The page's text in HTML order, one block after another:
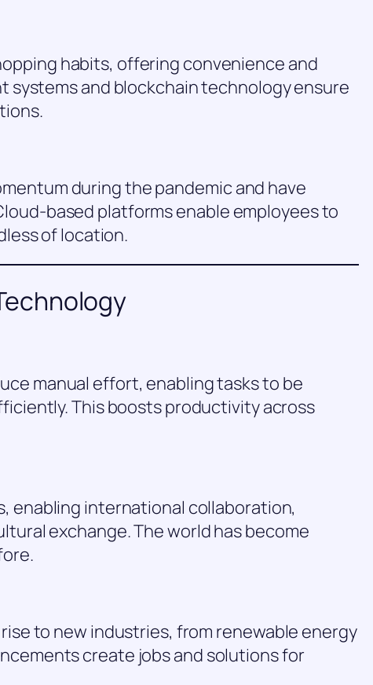
habits, offering convenience and
systems and blockchain technology ensure
during the pandemic and have
based platforms enable employees to
of location.
manual effort, enabling tasks to be
This boosts productivity across
enabling international collaboration,
exchange. The world has become
to new industries, from renewable energy
create jobs and solutions for